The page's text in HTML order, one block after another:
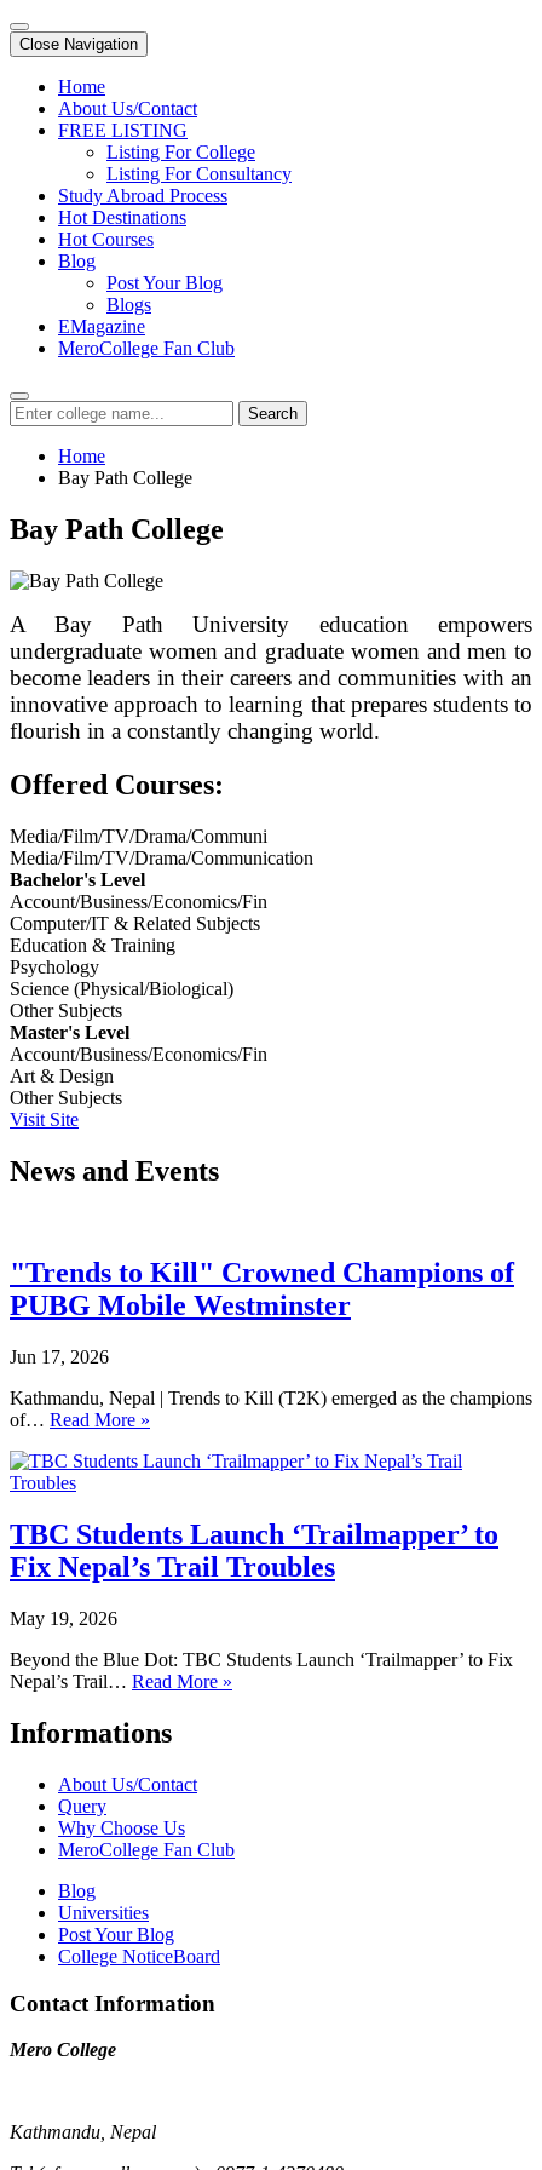
Close Navigation
Home
About Us/Contact
FREE LISTING
Listing For College
Listing For Consultancy
Study Abroad Process
Hot Destinations
Hot Courses
Blog
Post Your Blog
Blogs
EMagazine
MeroCollege Fan Club
Search
Home
Bay Path College
Bay Path College
A Bay Path University education empowers
undergraduate women and graduate women and men to
become leaders in their careers and communities with an
innovative approach to learning that prepares students to
flourish in a constantly changing world.
Offered Courses:
Media/Film/TV/Drama/Communi
Media/Film/TV/Drama/Communication
Bachelor's Level
Account/Business/Economics/Fin
Computer/IT & Related Subjects
Education & Training
Psychology
Science (Physical/Biological)
Other Subjects
Master's Level
Account/Business/Economics/Fin
Art & Design
Other Subjects
Visit Site
News and Events
"Trends to Kill" Crowned Champions of
PUBG Mobile Westminster
Jun 17, 2026
Kathmandu, Nepal | Trends to Kill (T2K) emerged as the champions
of… Read More »
TBC Students Launch ‘Trailmapper’ to
Fix Nepal’s Trail Troubles
May 19, 2026
Beyond the Blue Dot: TBC Students Launch ‘Trailmapper’ to Fix
Nepal’s Trail… Read More »
Informations
About Us/Contact
Query
Why Choose Us
MeroCollege Fan Club
Blog
Universities
Post Your Blog
College NoticeBoard
Contact Information
Mero College
Kathmandu, Nepal